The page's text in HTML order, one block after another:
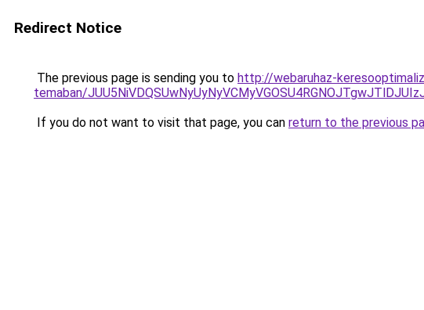
Redirect Notice
The previous page is sending you to http://webaruhaz-
temaban/
If you do not want to visit that page, you can return to the previous